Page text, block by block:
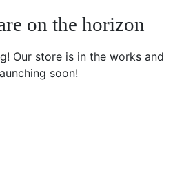
on the horizon
Our store is in the works and
soon!